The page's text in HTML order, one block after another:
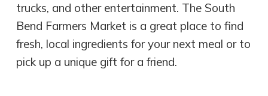
trucks, and other entertainment. The South
Bend Farmers Market is a great place to find
fresh, local ingredients for your next meal or to
pick up a unique gift for a friend.